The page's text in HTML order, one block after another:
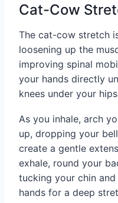
Cat-Cow
The cat-cow stretch
loosening up the
improving spinal
your hands directly
knees under your
As you inhale, arch
up, dropping your
create a gentle
exhale, round your
tucking your chin
hands for a deep